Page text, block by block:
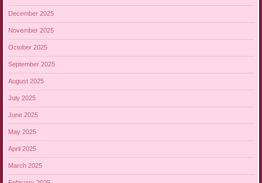
December 2025
November 2025
October 2025
September 2025
August 2025
July 2025
June 2025
May 2025
April 2025
March 2025